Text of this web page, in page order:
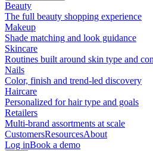
Beauty
The full beauty shopping experience
Makeup
Shade matching and look guidance
Skincare
Routines built around skin type and
Nails
Color, finish and trend-led discovery
Haircare
Personalized for hair type and goals
Retailers
Multi-brand assortments at scale
CustomersResourcesAbout
Log inBook a demo